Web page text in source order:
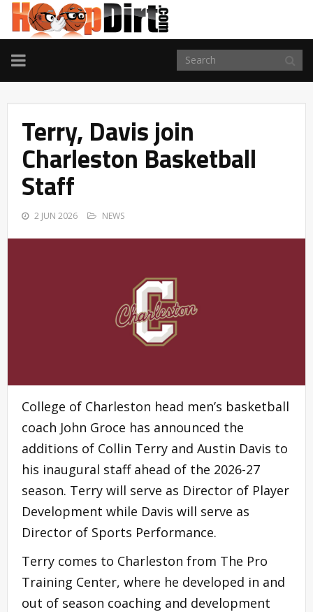
TOGGLE
NAVIGATION
Terry, Davis join
Charleston Basketball
Staff
2 JUN 2026 NEWS
College of Charleston head men’s basketball
coach John Groce has announced the
additions of Collin Terry and Austin Davis to
his inaugural staff ahead of the 2026-27
season. Terry will serve as Director of Player
Development while Davis will serve as
Director of Sports Performance.
Terry comes to Charleston from The Pro
Training Center, where he developed in and
out of season coaching and development